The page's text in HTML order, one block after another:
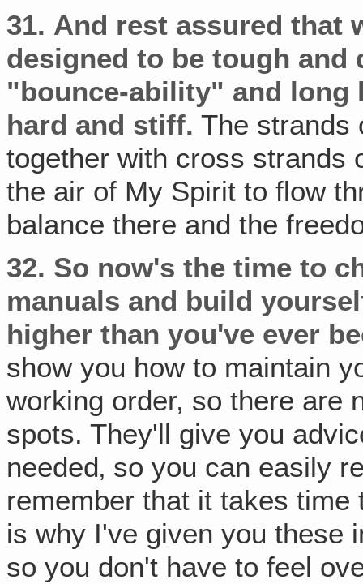
31. And rest assured that
designed to be tough
"bounce-ability" and long
hard and stiff. The strands
together with cross strands
the air of My Spirit to flow
balance there and the
32. So now's the time to
manuals and build
higher than you've ever
show you how to maintain
working order, so there are
spots. They'll give you
needed‚ so you can easily
remember that it takes
is why I've given you these
so you don't have to feel